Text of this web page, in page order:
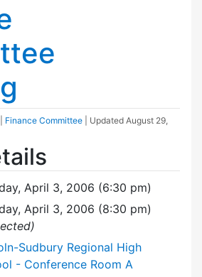
Finance Committee | Updated August 29,
April 3, 2006 (6:30 pm)
April 3, 2006 (8:30 pm)
Sudbury Regional High
- Conference Room A